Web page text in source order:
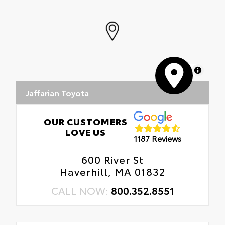
MapLibre
Jaffarian Toyota
OUR CUSTOMERS
LOVE US
1187 Reviews
600 River St
Haverhill, MA 01832
CALL NOW: 800.352.8551